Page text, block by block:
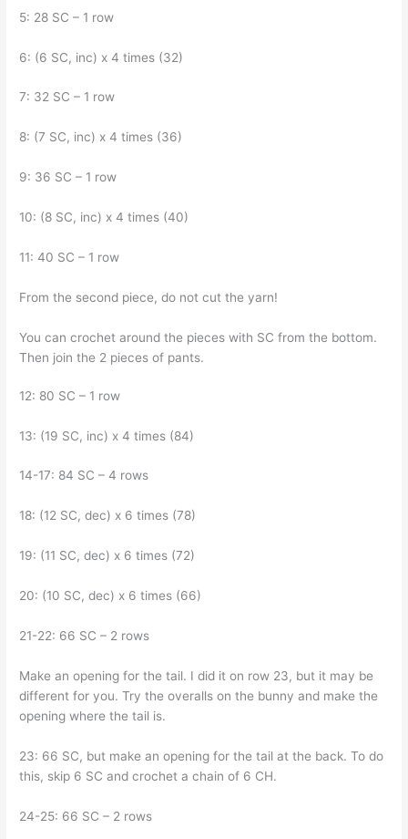
5: 28 SC – 1 row
6: (6 SC, inc) x 4 times (32)
7: 32 SC – 1 row
8: (7 SC, inc) x 4 times (36)
9: 36 SC – 1 row
10: (8 SC, inc) x 4 times (40)
11: 40 SC – 1 row
From the second piece, do not cut the yarn!
You can crochet around the pieces with SC from the bottom.
Then join the 2 pieces of pants.
12: 80 SC – 1 row
13: (19 SC, inc) x 4 times (84)
14-17: 84 SC – 4 rows
18: (12 SC, dec) x 6 times (78)
19: (11 SC, dec) x 6 times (72)
20: (10 SC, dec) x 6 times (66)
21-22: 66 SC – 2 rows
Make an opening for the tail. I did it on row 23, but it may be
different for you. Try the overalls on the bunny and make the
opening where the tail is.
23: 66 SC, but make an opening for the tail at the back. To do
this, skip 6 SC and crochet a chain of 6 CH.
24-25: 66 SC – 2 rows